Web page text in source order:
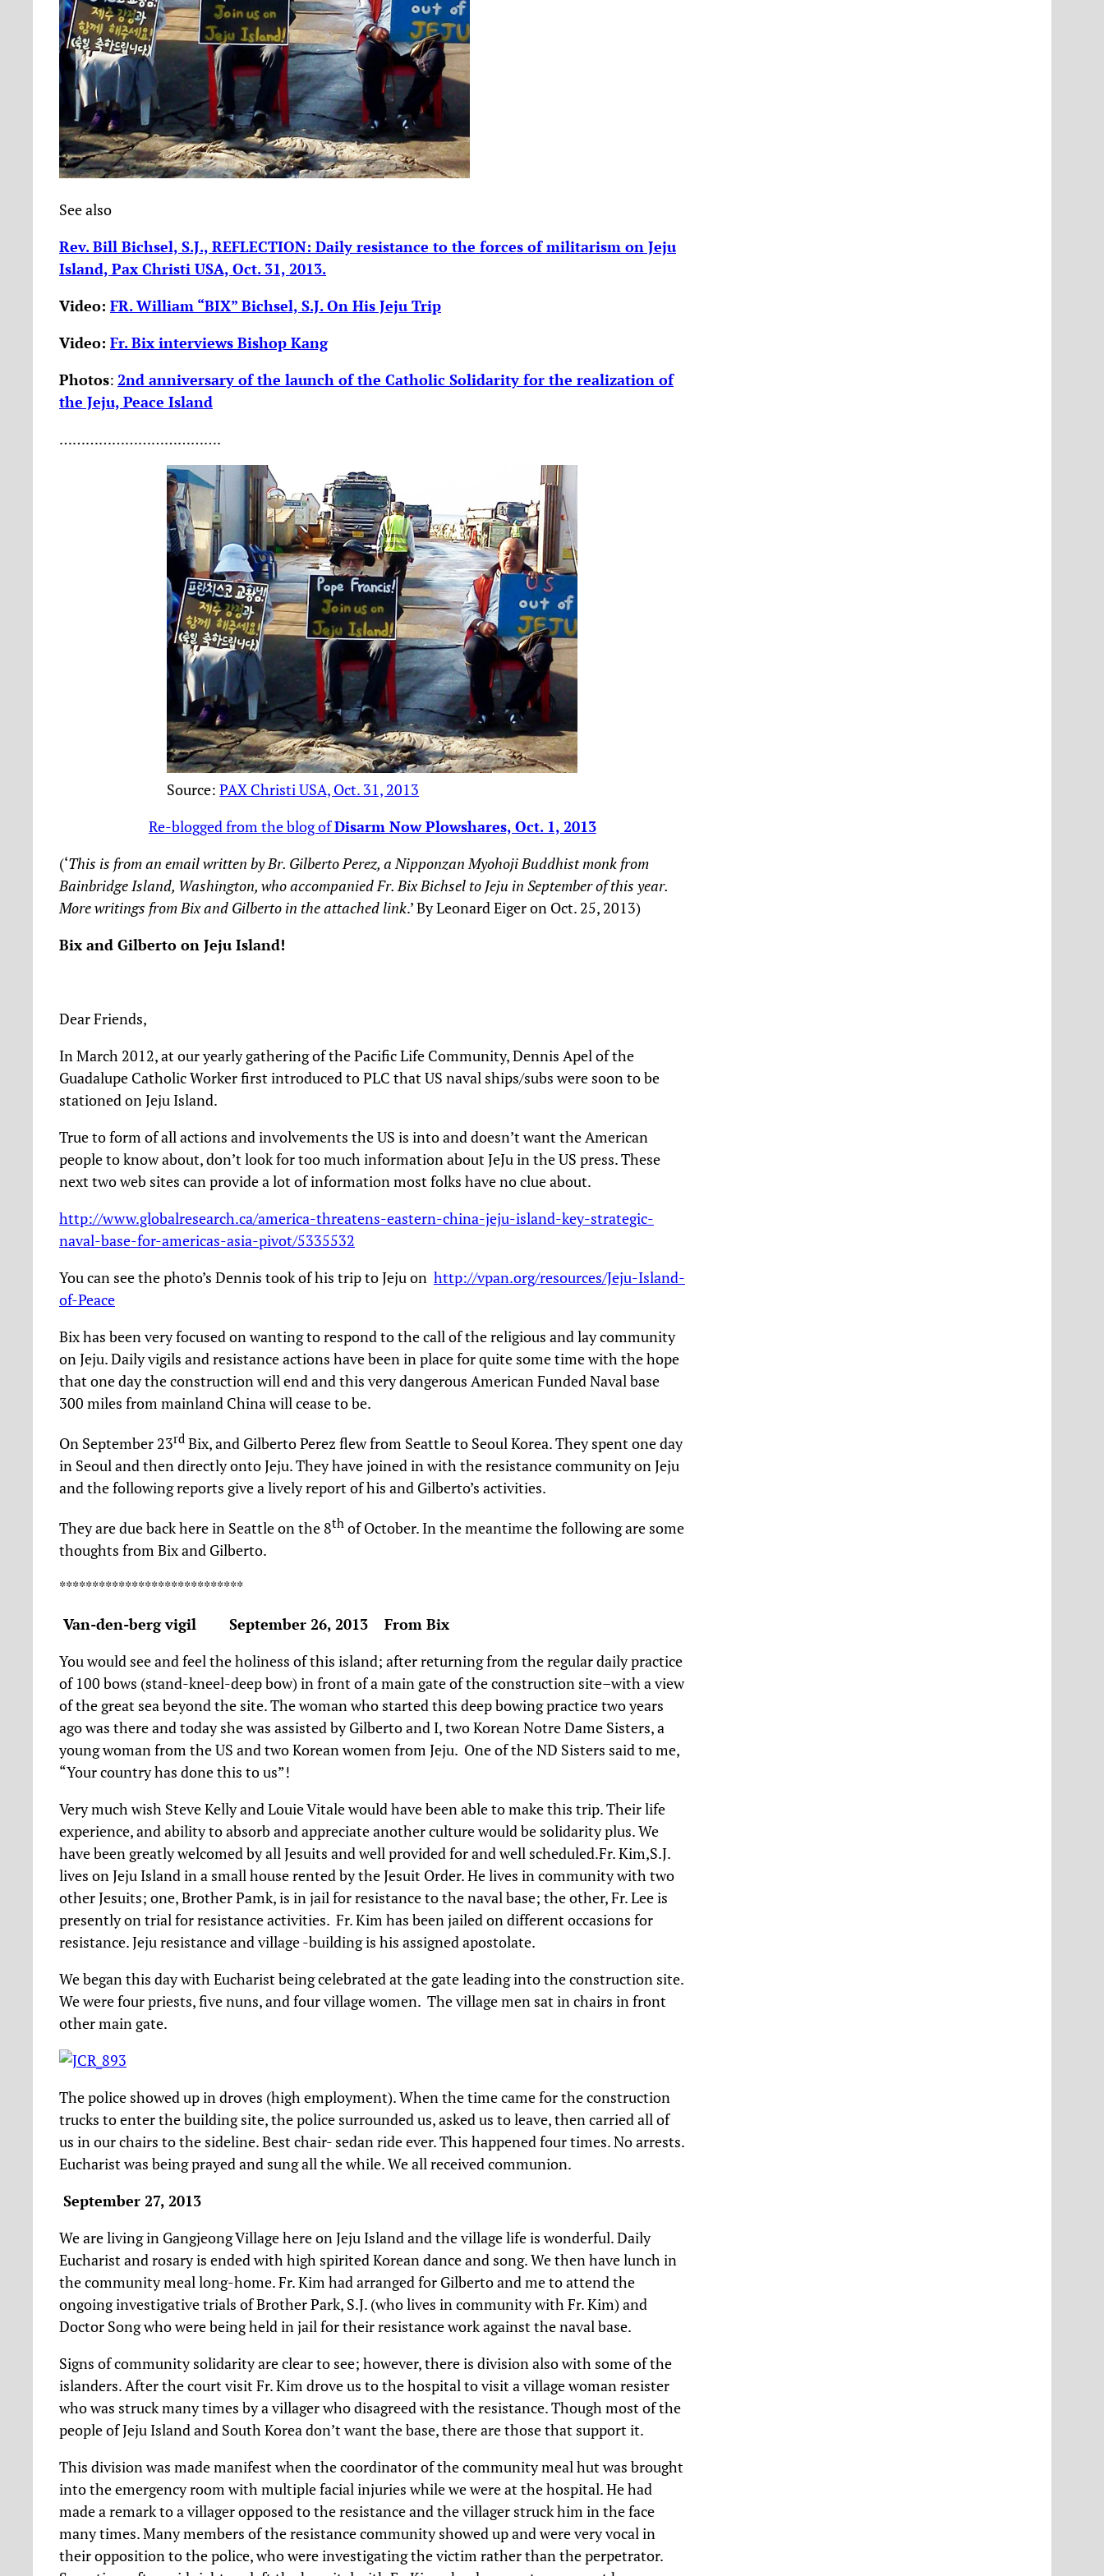
See also
Rev. Bill Bichsel, S.J., REFLECTION: Daily resistance to the forces of militarism on Jeju
Island, Pax Christi USA, Oct. 31, 2013.
Video: FR. William “BIX” Bichsel, S.J. On His Jeju Trip
Video: Fr. Bix interviews Bishop Kang
Photos: 2nd anniversary of the launch of the Catholic Solidarity for the realization of
the Jeju, Peace Island
……………………………….
Source:PAX Christi USA, Oct. 31, 2013
Re-blogged from the blog ofDisarm Now Plowshares, Oct. 1, 2013
(‘This is from an email written by Br. Gilberto Perez, a Nipponzan Myohoji Buddhist monk from
Bainbridge Island, Washington, who accompanied Fr. Bix Bichsel to Jeju in September of this year.
More writings from Bix and Gilberto in the attached link.’ By Leonard Eiger on Oct. 25, 2013)
Bix and Gilberto on Jeju Island!
Dear Friends,
In March 2012, at our yearly gathering of the Pacific Life Community, Dennis Apel of the
Guadalupe Catholic Worker first introduced to PLC that US naval ships/subs were soon to be
stationed on Jeju Island.
True to form of all actions and involvements the US is into and doesn’t want the American
people to know about, don’t look for too much information about JeJu in the US press. These
next two web sites can provide a lot of information most folks have no clue about.
http://www.globalresearch.ca/america-threatens-eastern-china-jeju-island-key-strategic-
naval-base-for-americas-asia-pivot/5335532
You can see the photo’s Dennis took of his trip to Jeju on http://vpan.org/resources/Jeju-Island-
of-Peace
Bix has been very focused on wanting to respond to the call of the religious and lay community
on Jeju. Daily vigils and resistance actions have been in place for quite some time with the hope
that one day the construction will end and this very dangerous American Funded Naval base
300 miles from mainland China will cease to be.
On September 23rd Bix, and Gilberto Perez flew from Seattle to Seoul Korea. They spent one day
in Seoul and then directly onto Jeju. They have joined in with the resistance community on Jeju
and the following reports give a lively report of his and Gilberto’s activities.
They are due back here in Seattle on the 8th of October. In the meantime the following are some
thoughts from Bix and Gilberto.
****************************
Van-den-berg vigil September 26, 2013 From Bix
You would see and feel the holiness of this island; after returning from the regular daily practice
of 100 bows (stand-kneel-deep bow) in front of a main gate of the construction site–with a view
of the great sea beyond the site. The woman who started this deep bowing practice two years
ago was there and today she was assisted by Gilberto and I, two Korean Notre Dame Sisters, a
young woman from the US and two Korean women from Jeju. One of the ND Sisters said to me,
“Your country has done this to us”!
Very much wish Steve Kelly and Louie Vitale would have been able to make this trip. Their life
experience, and ability to absorb and appreciate another culture would be solidarity plus. We
have been greatly welcomed by all Jesuits and well provided for and well scheduled.Fr. Kim,S.J.
lives on Jeju Island in a small house rented by the Jesuit Order. He lives in community with two
other Jesuits; one, Brother Pamk, is in jail for resistance to the naval base; the other, Fr. Lee is
presently on trial for resistance activities. Fr. Kim has been jailed on different occasions for
resistance. Jeju resistance and village -building is his assigned apostolate.
We began this day with Eucharist being celebrated at the gate leading into the construction site.
We were four priests, five nuns, and four village women. The village men sat in chairs in front
other main gate.
The police showed up in droves (high employment). When the time came for the construction
trucks to enter the building site, the police surrounded us, asked us to leave, then carried all of
us in our chairs to the sideline. Best chair- sedan ride ever. This happened four times. No arrests.
Eucharist was being prayed and sung all the while. We all received communion.
September 27, 2013
We are living in Gangjeong Village here on Jeju Island and the village life is wonderful. Daily
Eucharist and rosary is ended with high spirited Korean dance and song. We then have lunch in
the community meal long-home. Fr. Kim had arranged for Gilberto and me to attend the
ongoing investigative trials of Brother Park, S.J. (who lives in community with Fr. Kim) and
Doctor Song who were being held in jail for their resistance work against the naval base.
Signs of community solidarity are clear to see; however, there is division also with some of the
islanders. After the court visit Fr. Kim drove us to the hospital to visit a village woman resister
who was struck many times by a villager who disagreed with the resistance. Though most of the
people of Jeju Island and South Korea don’t want the base, there are those that support it.
This division was made manifest when the coordinator of the community meal hut was brought
into the emergency room with multiple facial injuries while we were at the hospital. He had
made a remark to a villager opposed to the resistance and the villager struck him in the face
many times. Many members of the resistance community showed up and were very vocal in
their opposition to the police, who were investigating the victim rather than the perpetrator.